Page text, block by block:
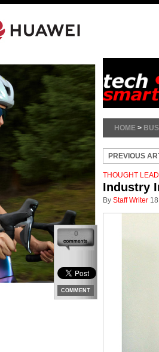
HOME >
PREVIOUS
THOUGHT
Industry
By Staff Writer
0
COMMENT